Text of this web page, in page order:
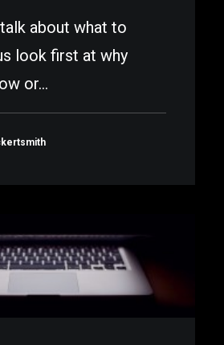
about what to
look first at why
or…